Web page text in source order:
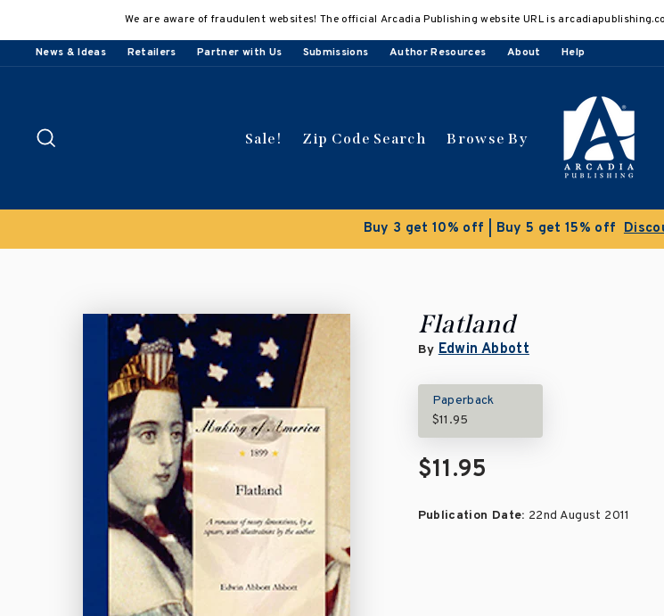
content
We are aware of fraudulent websites! The official Arcadia Publishing website URL is
News & Ideas Retailers Partner with Us Submissions Author Resources About Help
Sale! Zip Code Search Browse By
Buy 3 get 10% off | Buy 5 get 15% off
Flatland
By Edwin Abbott
Paperback
$11.95
$11.95
Publication Date: 22nd August 2011